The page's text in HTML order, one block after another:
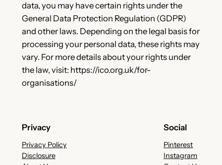
data, you may have certain rights under the
General Data Protection Regulation (GDPR)
and other laws. Depending on the legal basis for
processing your personal data, these rights may
vary. For more details about your rights under
the law, visit: https://ico.org.uk/for-
organisations/
Privacy
Privacy Policy
Disclosure
Social
Pinterest
Instagram